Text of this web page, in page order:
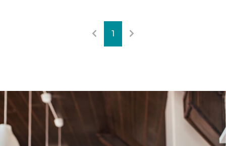
1